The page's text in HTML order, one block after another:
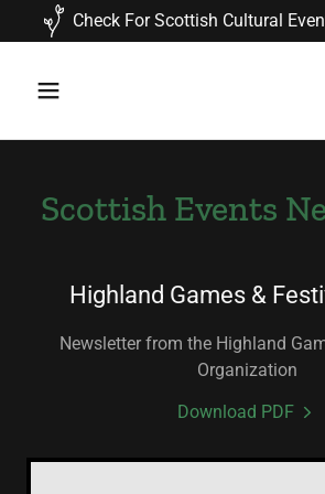
Check For Scottish Cultural
Scottish Events
Highland Games &
Newsletter from the Highland
Organization
Download PDF